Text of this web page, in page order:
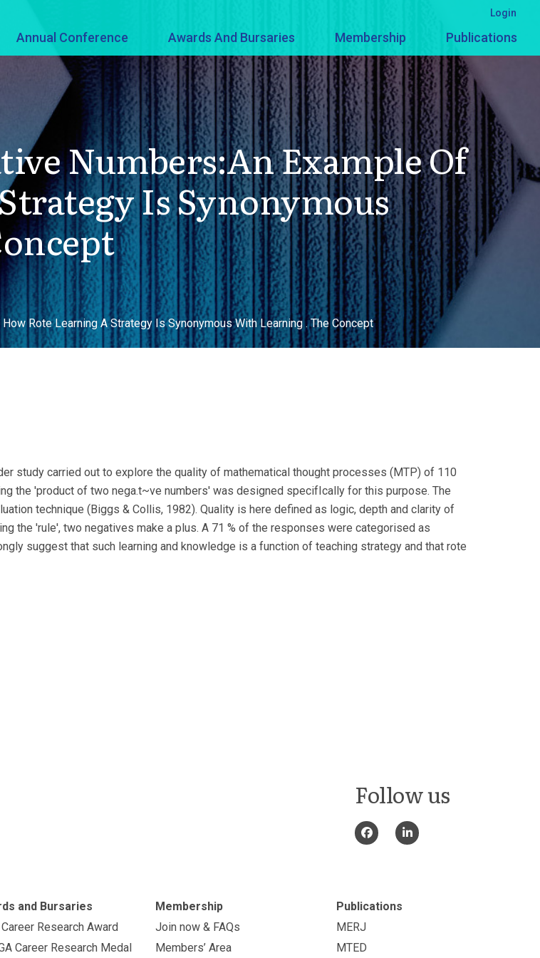
Annual Conference Awards And Bursaries Membership Publications
Login
Numbers:An Example Of
Is Synonymous
Rote Learning A Strategy Is Synonymous With Learning . The Concept
study carried out to explore the quality of mathematical thought processes (MTP) of 110
the 'product of two nega.t~ve numbers' was designed specifIcally for this purpose. The
technique (Biggs & Collis, 1982). Quality is here defined as logic, depth and clarity of
the 'rule', two negatives make a plus. A 71 % of the responses were categorised as
suggest that such learning and knowledge is a function of teaching strategy and that rote
Follow us
and Bursaries
Research Award
Career Research Medal
Membership
Join now & FAQs
Members’ Area
Publications
MERJ
MTED